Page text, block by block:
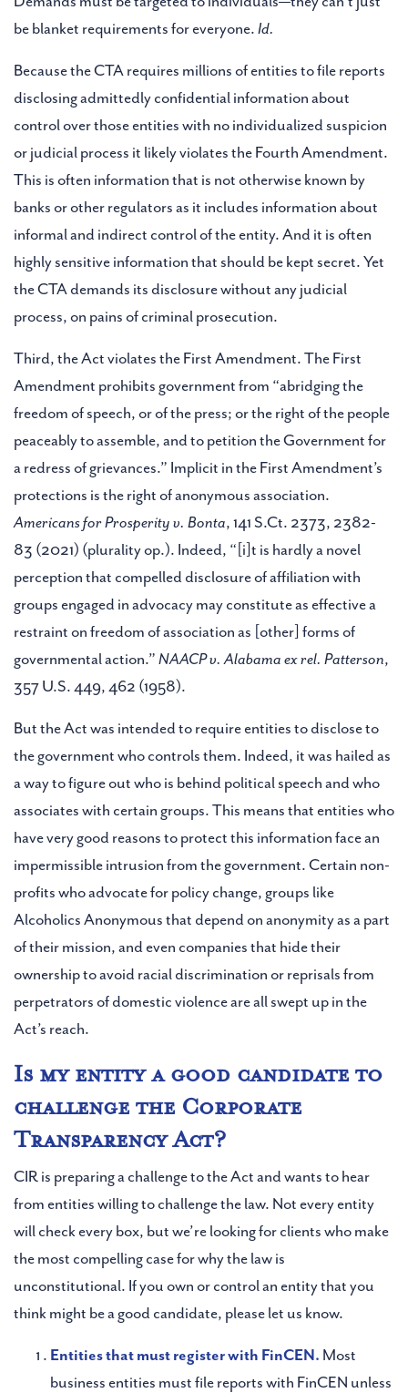
be blanket requirements for everyone. Id.
Because the CTA requires millions of entities to file reports
disclosing admittedly confidential information about
control over those entities with no individualized suspicion
or judicial process it likely violates the Fourth Amendment.
This is often information that is not otherwise known by
banks or other regulators as it includes information about
informal and indirect control of the entity. And it is often
highly sensitive information that should be kept secret. Yet
the CTA demands its disclosure without any judicial
process, on pains of criminal prosecution.
Third, the Act violates the First Amendment. The First
Amendment prohibits government from “abridging the
freedom of speech, or of the press; or the right of the people
peaceably to assemble, and to petition the Government for
a redress of grievances.” Implicit in the First Amendment’s
protections is the right of anonymous association.
Americans for Prosperity v. Bonta, 141 S.Ct. 2373, 2382-
83 (2021) (plurality op.). Indeed, “[i]t is hardly a novel
perception that compelled disclosure of affiliation with
groups engaged in advocacy may constitute as effective a
restraint on freedom of association as [other] forms of
governmental action.” NAACP v. Alabama ex rel. Patterson,
357 U.S. 449, 462 (1958).
But the Act was intended to require entities to disclose to
the government who controls them. Indeed, it was hailed as
a way to figure out who is behind political speech and who
associates with certain groups. This means that entities who
have very good reasons to protect this information face an
impermissible intrusion from the government. Certain non-
profits who advocate for policy change, groups like
Alcoholics Anonymous that depend on anonymity as a part
of their mission, and even companies that hide their
ownership to avoid racial discrimination or reprisals from
perpetrators of domestic violence are all swept up in the
Act’s reach.
Is my entity a good candidate to
challenge the Corporate
Transparency Act?
CIR is preparing a challenge to the Act and wants to hear
from entities willing to challenge the law. Not every entity
will check every box, but we’re looking for clients who make
the most compelling case for why the law is
unconstitutional. If you own or control an entity that you
think might be a good candidate, please let us know.
Entities that must register with FinCEN. Most
business entities must file reports with FinCEN unless